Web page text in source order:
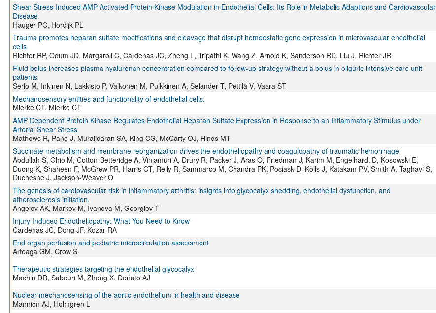
Shear Stress-Induced AMP-Activated Protein Kinase Modulation in Endothelial Cells: Its Role in Metabolic Adaptions and Cardiovascular
Disease
Hauger PC, Hordijk PL
Trauma promotes heparan sulfate modifications and cleavage that disrupt homeostatic gene expression in microvascular endothelial
cells
Richter RP, Odum JD, Margaroli C, Cardenas JC, Zheng L, Tripathi K, Wang Z, Arnold K, Sanderson RD, Liu J, Richter JR
Fluid bolus increases plasma hyaluronan concentration compared to follow-up strategy without a bolus in oliguric intensive care unit
patients
Serlo M, Inkinen N, Lakkisto P, Valkonen M, Pulkkinen A, Selander T, Pettilä V, Vaara ST
Mechanosensory entities and functionality of endothelial cells.
Mierke CT, Mierke CT
AMP Dependent Protein Kinase Regulates Endothelial Heparan Sulfate Expression in Response to an Inflammatory Stimulus under
Arterial Shear Stress
Mathews R, Pang J, Muralidaran SA, King CG, McCarty OJ, Hinds MT
Succinate metabolism and membrane reorganization drives the endotheliopathy and coagulopathy of traumatic hemorrhage
Abdullah S, Ghio M, Cotton-Betteridge A, Vinjamuri A, Drury R, Packer J, Aras O, Friedman J, Karim M, Engelhardt D, Kosowski E,
Duong K, Shaheen F, McGrew PR, Harris CT, Reily R, Sammarco M, Chandra PK, Pociask D, Kolls J, Katakam PV, Smith A, Taghavi S,
Duchesne J, Jackson-Weaver O
The genesis of cardiovascular risk in inflammatory arthritis: insights into glycocalyx shedding, endothelial dysfunction, and
atherosclerosis initiation.
Angelov AK, Markov M, Ivanova M, Georgiev T
Injury-Induced Endotheliopathy: What You Need to Know
Cardenas JC, Dong JF, Kozar RA
End organ perfusion and pediatric microcirculation assessment
Arteaga GM, Crow S
Therapeutic strategies targeting the endothelial glycocalyx
Machin DR, Sabouri M, Zheng X, Donato AJ
Nuclear mechanosensing of the aortic endothelium in health and disease
Mannion AJ, Holmgren L